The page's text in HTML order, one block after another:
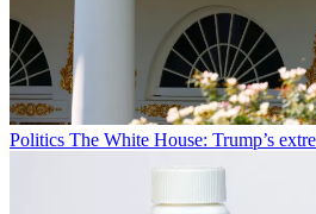
Politics The White House: Trump’s